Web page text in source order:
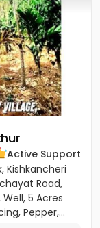
Active Support
Kishkancheri
Road,
5 Acres
Pepper,...